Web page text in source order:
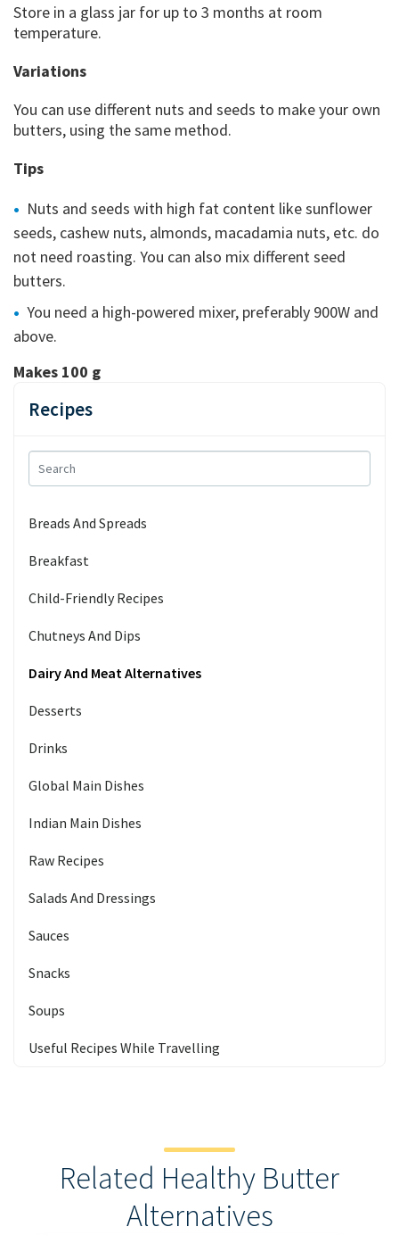
Recipes
Breads And Spreads
Breakfast
Child-Friendly Recipes
Chutneys And Dips
Dairy And Meat Alternatives
Desserts
Drinks
Global Main Dishes
Indian Main Dishes
Raw Recipes
Salads And Dressings
Sauces
Snacks
Soups
Useful Recipes While Travelling
Store in a glass jar for up to 3 months at room
temperature.
Variations
You can use different nuts and seeds to make your own
butters, using the same method.
Tips
Nuts and seeds with high fat content like sunflower
seeds, cashew nuts, almonds, macadamia nuts, etc. do
not need roasting. You can also mix different seed
butters.
You need a high-powered mixer, preferably 900W and
above.
Makes 100 g
Related Healthy Butter
Alternatives